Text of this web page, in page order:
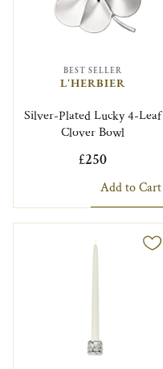
BEST SELLER
L'HERBIER
Silver-Plated Lucky 4-Leaf
Clover Bowl
£250
Add to Cart